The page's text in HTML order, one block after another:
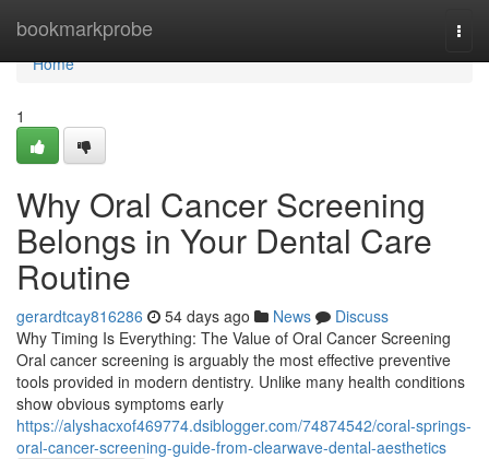
bookmarkprobe
Home
Home
1
Why Oral Cancer Screening
Belongs in Your Dental Care
Routine
gerardtcay816286 54 days ago News
Discuss
Why Timing Is Everything: The Value of Oral Cancer Screening
Oral cancer screening is arguably the most effective preventive
tools provided in modern dentistry. Unlike many health conditions
show obvious symptoms early
https://alyshacxof469774.dsiblogger.com/74874542/coral-springs-
oral-cancer-screening-guide-from-clearwave-dental-aesthetics